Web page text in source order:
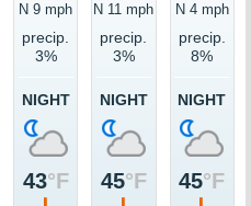
N 9 mph
precip.
3%
NIGHT
43°F
N 11 mph
precip.
3%
NIGHT
45°F
N 4 mph
precip.
8%
NIGHT
45°F